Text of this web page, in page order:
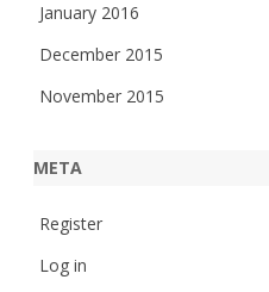
January 2016
December 2015
November 2015
META
Register
Log in